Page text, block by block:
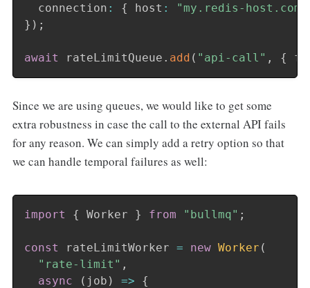
  connection
: { host :
"my.redis-host.com"
} ) ;
await rateLimitQueue . add ( "api-call" , {
Since we are using queues, we would like to get some
extra robustness in case the call to the external API fails
for any reason. We can simply add a retry option so that
we can handle temporal failures as well:
import { Worker } from "bullmq" ;
const rateLimitWorker = new Worker (
"rate-limit" ,
async
( job ) =>
{